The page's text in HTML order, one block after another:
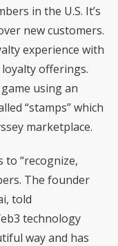
in the U.S. It’s
new customers.
experience with
offerings.
using an
“stamps” which
marketplace.
to “recognize,
The founder
told
technology
way and has